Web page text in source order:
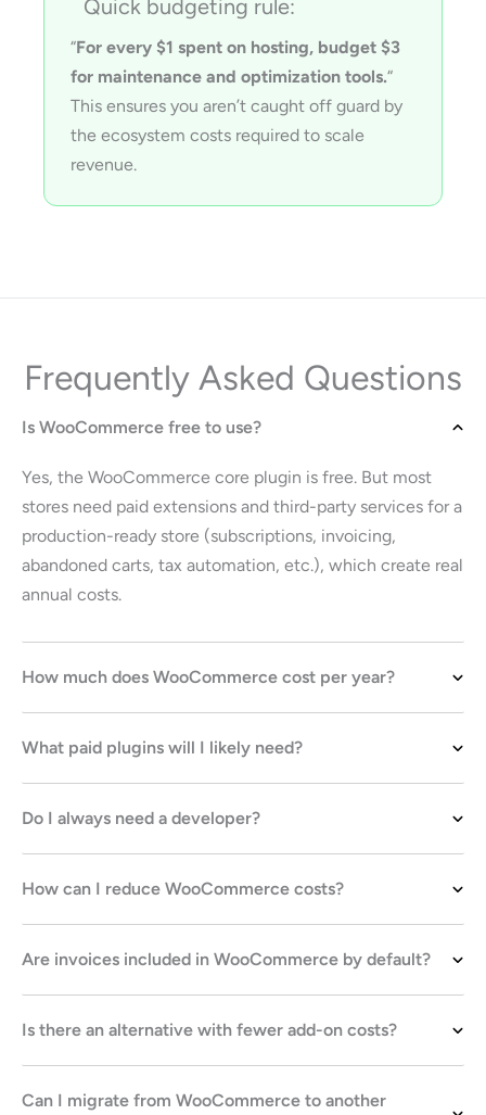
Quick budgeting rule:
“For every $1 spent on hosting, budget $3
for maintenance and optimization tools.“
This ensures you aren’t caught off guard by
the ecosystem costs required to scale
revenue.
Frequently Asked Questions
Is WooCommerce free to use?
Yes, the WooCommerce core plugin is free. But most
stores need paid extensions and third-party services for a
production-ready store (subscriptions, invoicing,
abandoned carts, tax automation, etc.), which create real
annual costs.
How much does WooCommerce cost per year?
What paid plugins will I likely need?
Do I always need a developer?
How can I reduce WooCommerce costs?
Are invoices included in WooCommerce by default?
Is there an alternative with fewer add-on costs?
Can I migrate from WooCommerce to another